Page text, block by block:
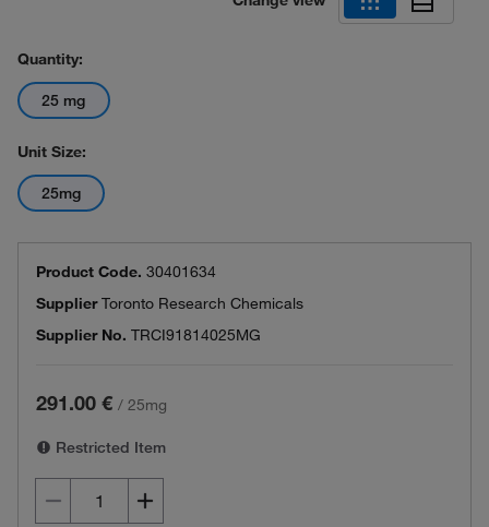
Quantity:
25 mg
Unit Size:
25mg
Product Code. 30401634
SupplierToronto Research Chemicals
Supplier No. TRCI91814025MG
291.00 € / 25mg
Restricted Item